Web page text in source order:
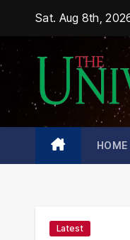
content
Sat. Aug 8th,
HOME
Latest